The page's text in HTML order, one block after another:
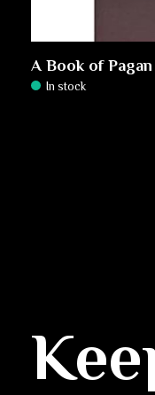
A Book of
In stock